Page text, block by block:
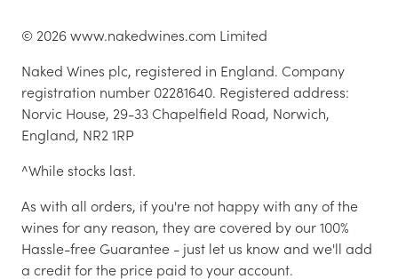
© 2026www.nakedwines.com Limited
Naked Wines plc, registered in England. Company
registration number 02281640. Registered address:
Norvic House, 29-33 Chapelfield Road, Norwich,
England, NR2 1RP
^While stocks last.
As with all orders, if you're not happy with any of the
wines for any reason, they are covered by our 100%
Hassle-free Guarantee - just let us know and we'll add
a credit for the price paid to your account.